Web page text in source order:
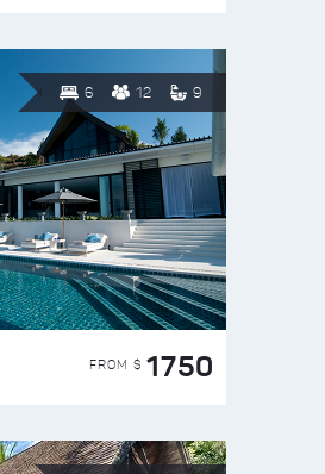
6 12 9
FROM $ 1750